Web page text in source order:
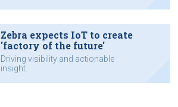
Zebra expects IoT to create
'factory of the future'
Driving visibility and actionable
insight.